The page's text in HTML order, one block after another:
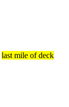
last mile of deck